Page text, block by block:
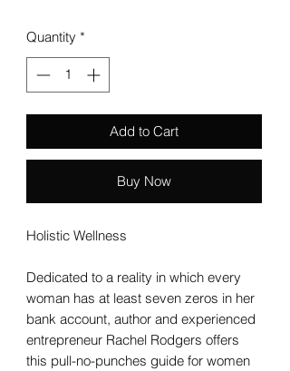
Quantity *
Add to Cart
Buy Now
Holistic Wellness
Dedicated to a reality in which every
woman has at least seven zeros in her
bank account, author and experienced
entrepreneur Rachel Rodgers offers
this pull-no-punches guide for women